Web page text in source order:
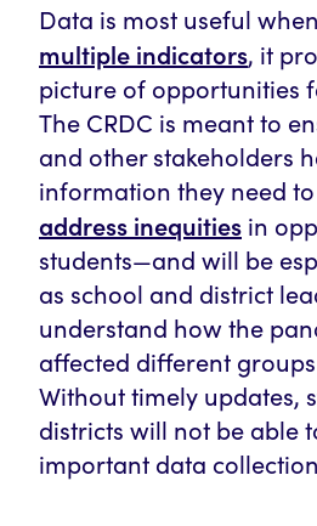
Data is most useful
multiple indicators, it
picture of opportunities
The CRDC is meant to
and other stakeholders
information they need
address inequities in
students—and will be
as school and district
understand how the
affected different
Without timely updates,
districts will not be able
important data